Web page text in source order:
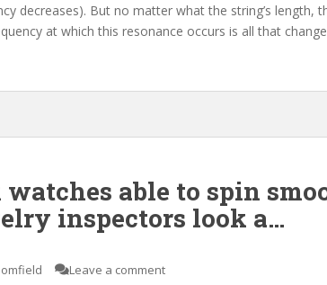
decreases). But no matter what the string’s length,
at which this resonance occurs is all that
able to spin
inspectors look a…
Leave a comment